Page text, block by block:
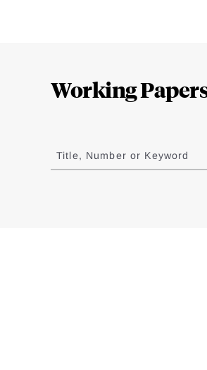
Working
to
results
Title, Number or Keyword